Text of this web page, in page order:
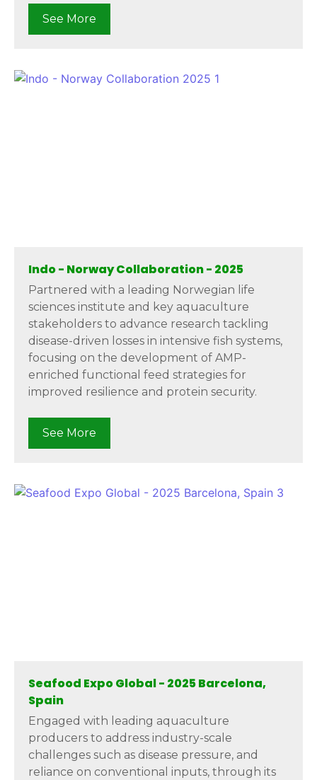
See More
Indo - Norway Collaboration - 2025
Partnered with a leading Norwegian life
sciences institute and key aquaculture
stakeholders to advance research tackling
disease-driven losses in intensive fish systems,
focusing on the development of AMP-
enriched functional feed strategies for
improved resilience and protein security.
See More
Seafood Expo Global - 2025 Barcelona,
Spain
Engaged with leading aquaculture
producers to address industry-scale
challenges such as disease pressure, and
reliance on conventional inputs, through its